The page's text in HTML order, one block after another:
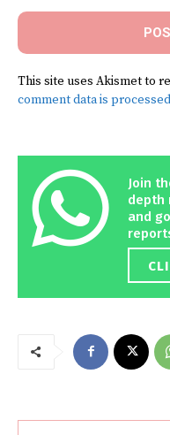
This site uses Akismet to
comment data is
Join
depth
and